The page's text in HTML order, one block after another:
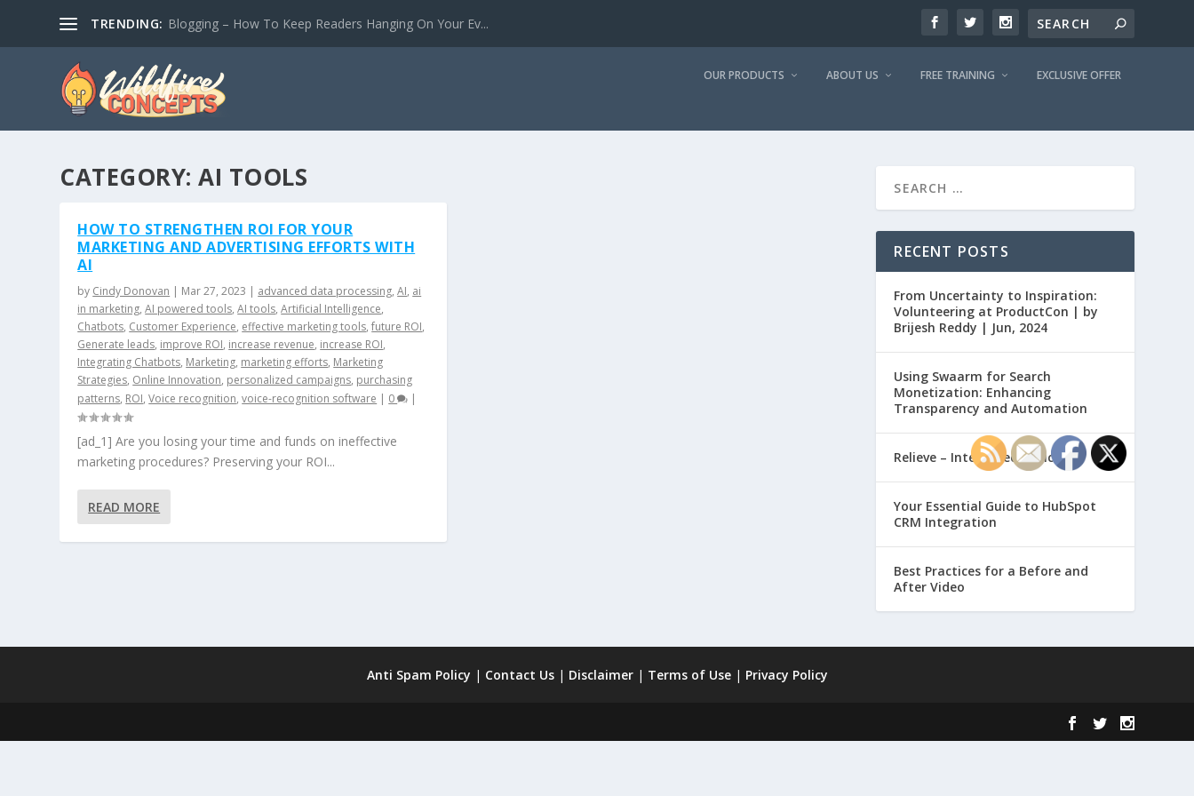
TRENDING: Blogging – How To Keep Readers Hanging On Your Ev...
OUR PRODUCTS ABOUT US FREE TRAINING EXCLUSIVE OFFER
CATEGORY:AI TOOLS
HOW TO STRENGTHEN ROI FOR YOUR
MARKETING AND ADVERTISING EFFORTS WITH
AI
by Cindy Donovan | Mar 27, 2023 | advanced data processing,AI, ai
in marketing,AI powered tools,AI tools,Artificial Intelligence,
Chatbots, Customer Experience, effective marketing tools,future ROI,
Generate leads, improve ROI, increase revenue, increase ROI,
Integrating Chatbots, Marketing, marketing efforts, Marketing
Strategies, Online Innovation, personalized campaigns, purchasing
patterns, ROI,Voice recognition,voice-recognition software | 0 |
[ad_1] Are you losing your time and funds on ineffective
marketing procedures? Preserving your ROI...
READ MORE
RECENT POSTS
From Uncertainty to Inspiration:
Volunteering at ProductCon | by
Brijesh Reddy | Jun, 2024
Using Swaarm for Search
Monetization: Enhancing
Transparency and Automation
Relieve – Intero Electronic
Your Essential Guide to HubSpot
CRM Integration
Best Practices for a Before and
After Video
Anti Spam Policy | Contact Us| Disclaimer| Terms of Use| Privacy Policy